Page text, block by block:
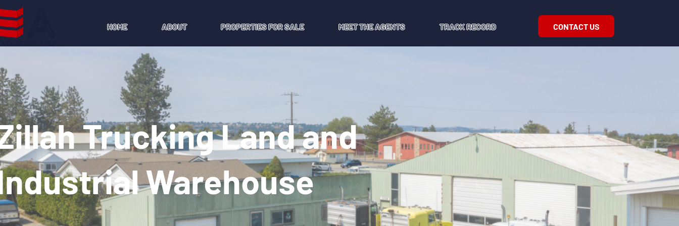
HOME ABOUT PROPERTIES FOR SALE MEET THE AGENTS TRACK RECORD CONTACT US
Trucking Land and
Warehouse